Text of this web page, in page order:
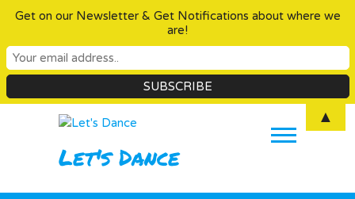
Let's Dance
Get on our Newsletter & Get Notifications about where we
are!
▲